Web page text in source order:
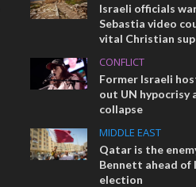
Israeli officials
Sebastia video
vital Christian
CONFLICT
Former Israeli
out UN hypocrisy
collapse
MIDDLE EAST
Qatar is the
Bennett ahead of
election